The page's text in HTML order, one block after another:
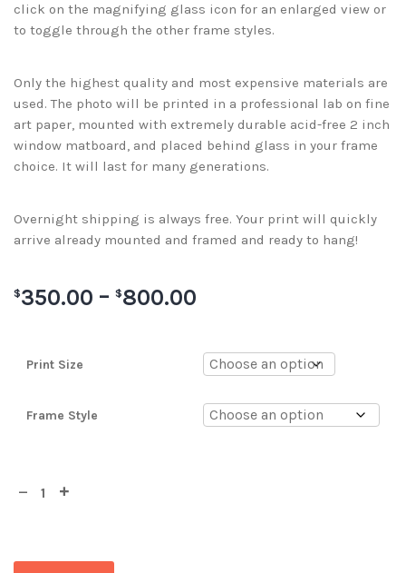
click on the magnifying glass icon for an enlarged view or
to toggle through the other frame styles.
Only the highest quality and most expensive materials are
used. The photo will be printed in a professional lab on fine
art paper, mounted with extremely durable acid-free 2 inch
window matboard, and placed behind glass in your frame
choice. It will last for many generations.
Overnight shipping is always free. Your print will quickly
arrive already mounted and framed and ready to hang!
$350.00 – $800.00
Print Size
Frame Style